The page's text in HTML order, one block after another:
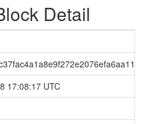
Detail
17:08:17 UTC